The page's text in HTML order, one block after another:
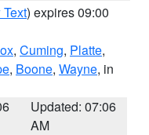
) expires 09:00
, Cuming, Platte,
, Boone, Wayne, in
Updated: 07:06
AM